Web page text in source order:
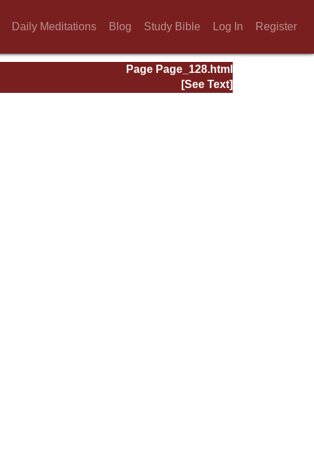
Daily Meditations Blog Study Bible Log In Register
Page Page_128.html
[See Text]